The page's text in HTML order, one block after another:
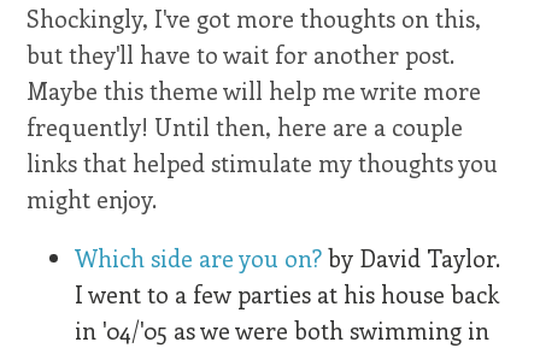
Shockingly, I've got more thoughts on this,
but they'll have to wait for another post.
Maybe this theme will help me write more
frequently! Until then, here are a couple
links that helped stimulate my thoughts you
might enjoy.
Which side are you on?by David Taylor.
I went to a few parties at his house back
in '04/'05 as we were both swimming in